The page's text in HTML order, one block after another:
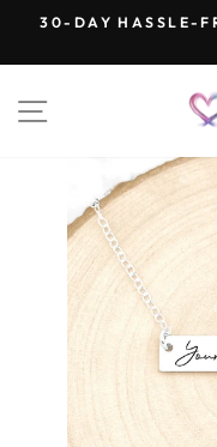
content
30-DAY HASSLE-
SITE